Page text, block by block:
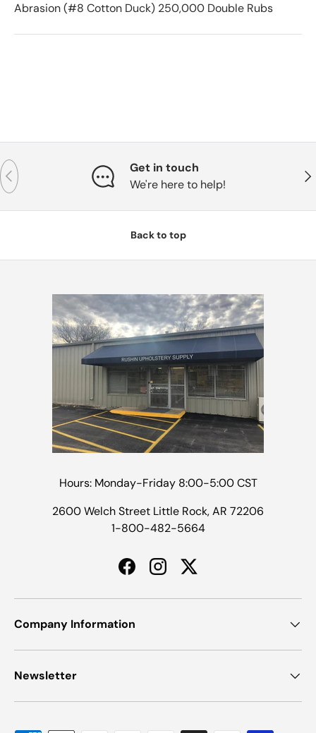
Abrasion (#8 Cotton Duck) 250,000 Double Rubs
Previous
Get in touch
We're here to help!
Back to top
Hours: Monday-Friday 8:00-5:00 CST
2600 Welch Street Little Rock, AR 72206
1-800-482-5664
FacebookInstagramTwitter
Company Information
Newsletter